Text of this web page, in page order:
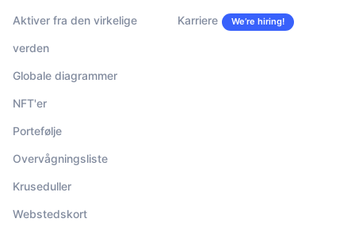
Aktiver fra den virkelige
verden
Globale diagrammer
NFT'er
Portefølje
Overvågningsliste
Kruseduller
Webstedskort
Karriere We’re hiring!